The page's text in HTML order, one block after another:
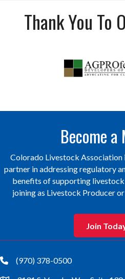
Thank You To
Become a
Colorado Livestock Association
partner in addressing regulatory
benefits of supporting
joining as Livestock Producer
Join
phone(970) 378-0500